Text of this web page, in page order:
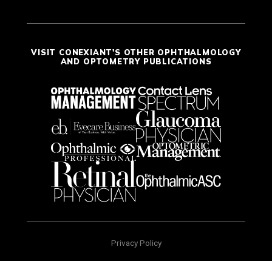
VISIT CONEXIANT'S OTHER OPHTHALMOLOGY
AND OPTOMETRY PUBLICATIONS
Privacy Policy